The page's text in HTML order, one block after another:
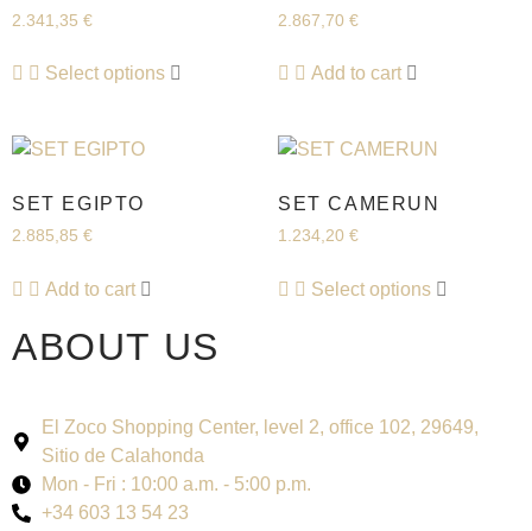
2.341,35 €
Select options
2.867,70 €
Add to cart
SET EGIPTO
2.885,85 €
Add to cart
SET CAMERUN
1.234,20 €
Select options
ABOUT US
El Zoco Shopping Center, level 2, office 102, 29649,
Sitio de Calahonda
Mon - Fri : 10:00 a.m. - 5:00 p.m.
+34 603 13 54 23